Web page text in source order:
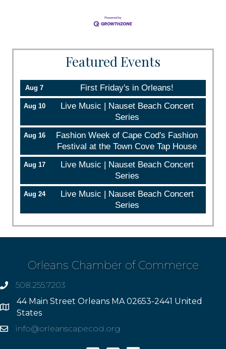
Featured Events
Aug 7 First Friday's in Orleans!
Aug 10
Live Music | Nauset Beach Concert
Series
Aug 16
Fashion Week of Cape Cod's Fashion
Festival at the Town Cove Tap House
Aug 17
Live Music | Nauset Beach Concert
Series
Aug 24
Live Music | Nauset Beach Concert
Series
Orleans Chamber of Commerce
phone508.255.7203
Address
44 Main Street Orleans MA 02653-2441 United
States
Emailinfo@orleanscapecod.org